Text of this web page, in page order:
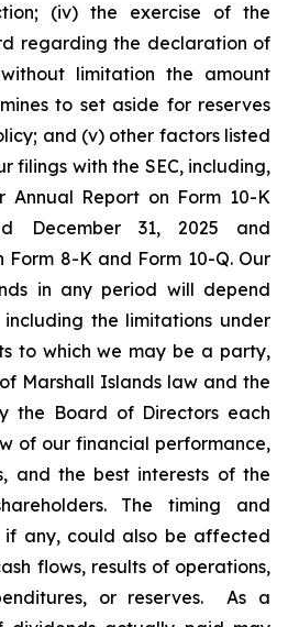
(iv) the exercise of the
regarding the declaration of
limitation the amount
to set aside for reserves
and (v) other factors listed
filings with the SEC, including,
Annual Report on Form 10-K
December 31, 2025 and
Form 8-K and Form 10-Q. Our
in any period will depend
the limitations under
to which we may be a party,
Marshall Islands law and the
the Board of Directors each
of our financial performance,
and the best interests of the
The timing and
if any, could also be affected
flows, results of operations,
or reserves. As a